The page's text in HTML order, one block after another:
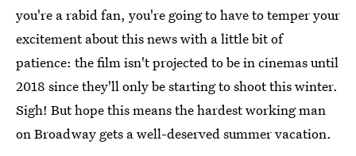
you're a rabid fan, you're going to have to temper your
excitement about this news with a little bit of
patience: the film isn't projected to be in cinemas until
2018 since they'll only be starting to shoot this winter.
Sigh! But hope this means the hardest working man
on Broadway gets a well-deserved summer vacation.